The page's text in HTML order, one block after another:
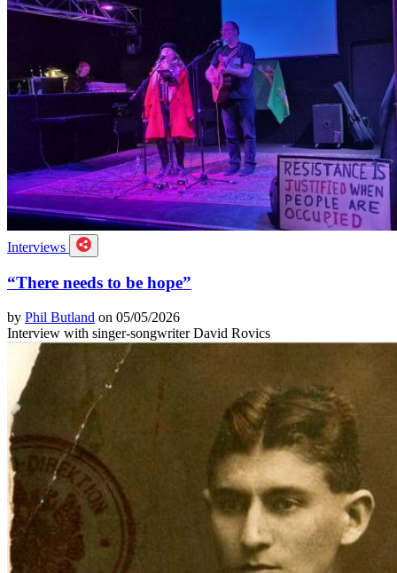
Interviews
“There needs to be hope”
by Phil Butland on 05/05/2026
Interview with singer-songwriter David Rovics